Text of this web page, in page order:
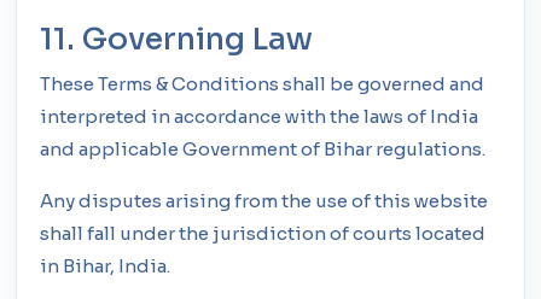
11. Governing Law
These Terms & Conditions shall be governed and
interpreted in accordance with the laws of India
and applicable Government of Bihar regulations.
Any disputes arising from the use of this website
shall fall under the jurisdiction of courts located
in Bihar, India.